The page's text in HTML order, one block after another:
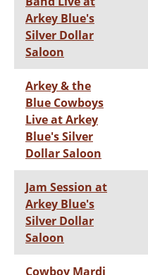
Arkey Blue's
Silver Dollar
Saloon
Arkey & the
Blue Cowboys
Live at Arkey
Blue's Silver
Dollar Saloon
Jam Session at
Arkey Blue's
Silver Dollar
Saloon
Cowboy Mardi